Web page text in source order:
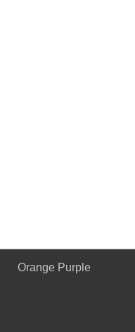
Orange Purple